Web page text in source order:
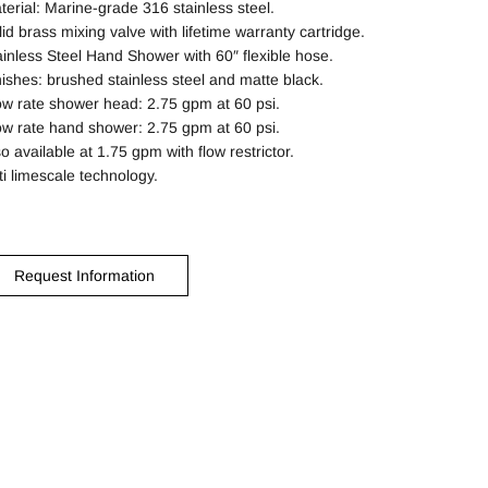
Marine-grade 316 stainless steel.
brass mixing valve with lifetime warranty cartridge.
Steel Hand Shower with 60″ flexible hose.
brushed stainless steel and matte black.
rate shower head: 2.75 gpm at 60 psi.
rate hand shower: 2.75 gpm at 60 psi.
available at 1.75 gpm with flow restrictor.
limescale technology.
Request Information